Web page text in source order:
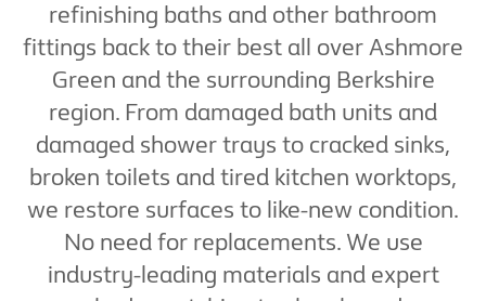
refinishing baths and other bathroom
fittings back to their best all over Ashmore
Green and the surrounding Berkshire
region. From damaged bath units and
damaged shower trays to cracked sinks,
broken toilets and tired kitchen worktops,
we restore surfaces to like-new condition.
No need for replacements. We use
industry-leading materials and expert